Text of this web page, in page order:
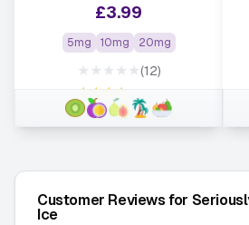
Customer Reviews for
Ice
£3.99
5mg 10mg 20mg
★★★★★
★★★★★
(12)